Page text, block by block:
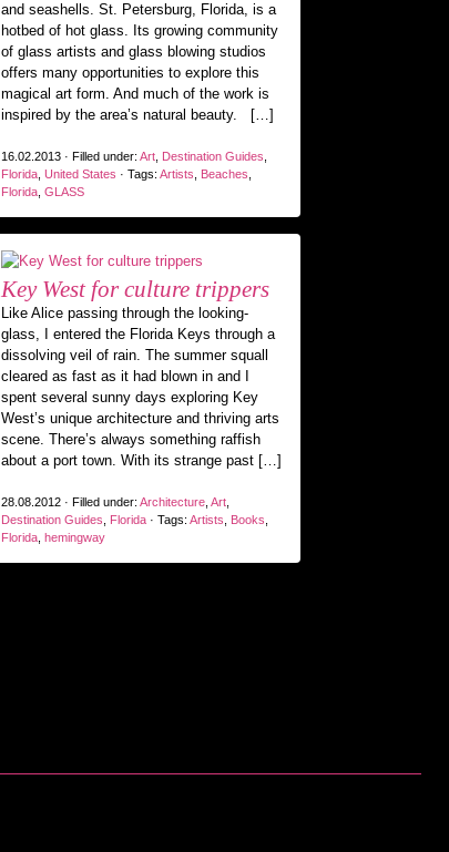
and seashells. St. Petersburg, Florida, is a
hotbed of hot glass. Its growing community
of glass artists and glass blowing studios
offers many opportunities to explore this
magical art form. And much of the work is
inspired by the area’s natural beauty. […]
16.02.2013 · Filled under: Art Destination Guides
Florida United States · Tags: Artists Beaches
Florida GLASS
Key West for culture trippers
Like Alice passing through the looking-
glass, I entered the Florida Keys through a
dissolving veil of rain. The summer squall
cleared as fast as it had blown in and I
spent several sunny days exploring Key
West’s unique architecture and thriving arts
scene. There’s always something raffish
about a port town. With its strange past […]
28.08.2012 · Filled under: Architecture Art
Destination Guides
Florida · Tags: Artists Books
Florida hemingway